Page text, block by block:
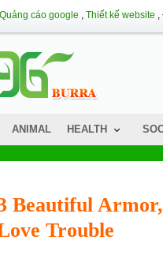
Quảng cáo google , Thiết kế website ,
ANIMAL HEALTH
Beautiful
Trouble